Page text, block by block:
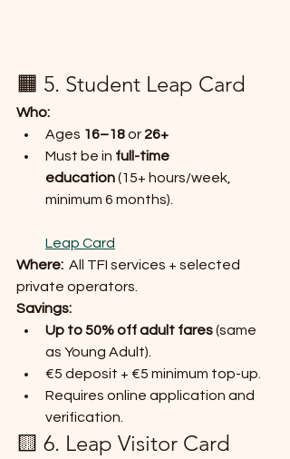
🟧 5. Student Leap Card
Who:
Ages 16–18 or 26+
Must be in full-time
education (15+ hours/week,
minimum 6 months).
Leap Card
Where: All TFI services + selected
private operators.
Savings:
Up to 50% off adult fares (same
as Young Adult).
€5 deposit + €5 minimum top-up.
Requires online application and
verification.
🟨 6. Leap Visitor Card